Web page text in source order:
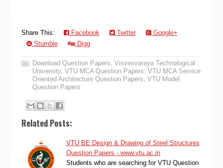
Share This: Facebook Twitter
Google+
Stumble
Digg
Download Question Papers, Visvesvaraya Technological
University, VTU MCA Question Papers, VTU MCA Service
Oriented Architecture Question Papers, VTU Model
Question Papers
Related Posts:
VTU BE Design & Drawing of Steel Structures
Question Papers - www.vtu.ac.in
Students who are searching for VTU Question